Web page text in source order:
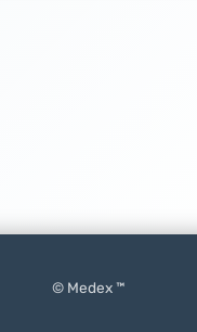
© Medex ™